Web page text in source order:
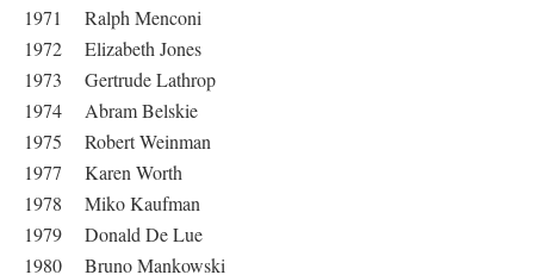
1971 Ralph Menconi
1972 Elizabeth Jones
1973 Gertrude Lathrop
1974 Abram Belskie
1975 Robert Weinman
1977 Karen Worth
1978 Miko Kaufman
1979 Donald De Lue
1980 Bruno Mankowski